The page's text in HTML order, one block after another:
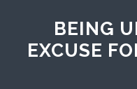
BEING
EXCUSE